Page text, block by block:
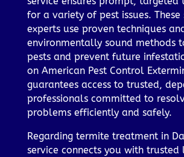
for a variety of pest issues.
experts use proven techniques
environmentally sound methods
pests and prevent future
on American Pest Control
guarantees access to trusted,
professionals committed to
problems efficiently and safely.
Regarding termite treatment in
service connects you with